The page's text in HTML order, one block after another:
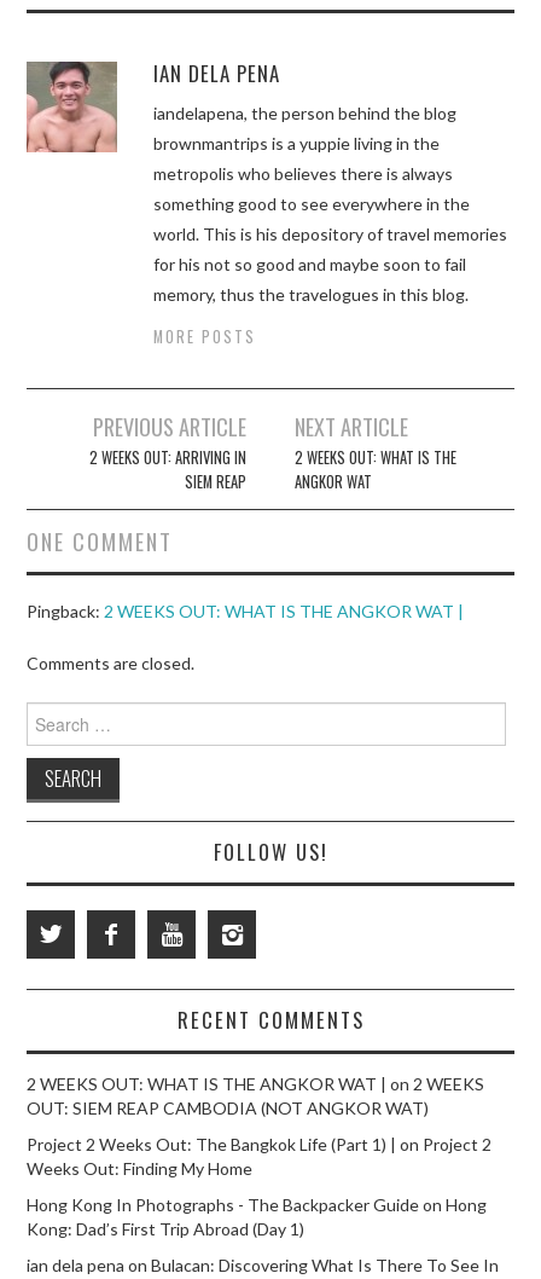
IAN DELA PENA
iandelapena, the person behind the blog
brownmantrips is a yuppie living in the
metropolis who believes there is always
something good to see everywhere in the
world. This is his depository of travel memories
for his not so good and maybe soon to fail
memory, thus the travelogues in this blog.
MORE POSTS
navigation
PREVIOUS ARTICLE
2 WEEKS OUT: ARRIVING IN
SIEM REAP
NEXT ARTICLE
2 WEEKS OUT: WHAT IS THE
ANGKOR WAT
ONE COMMENT
Pingback: 2 WEEKS OUT: WHAT IS THE ANGKOR WAT |
Comments are closed.
for:
FOLLOW US!
RECENT COMMENTS
2 WEEKS OUT: WHAT IS THE ANGKOR WAT | on 2 WEEKS
OUT: SIEM REAP CAMBODIA (NOT ANGKOR WAT)
Project 2 Weeks Out: The Bangkok Life (Part 1) | on Project 2
Weeks Out: Finding My Home
Hong Kong In Photographs - The Backpacker GuideonHong
Kong: Dad’s First Trip Abroad (Day 1)
ian dela pena onBulacan: Discovering What Is There To See In